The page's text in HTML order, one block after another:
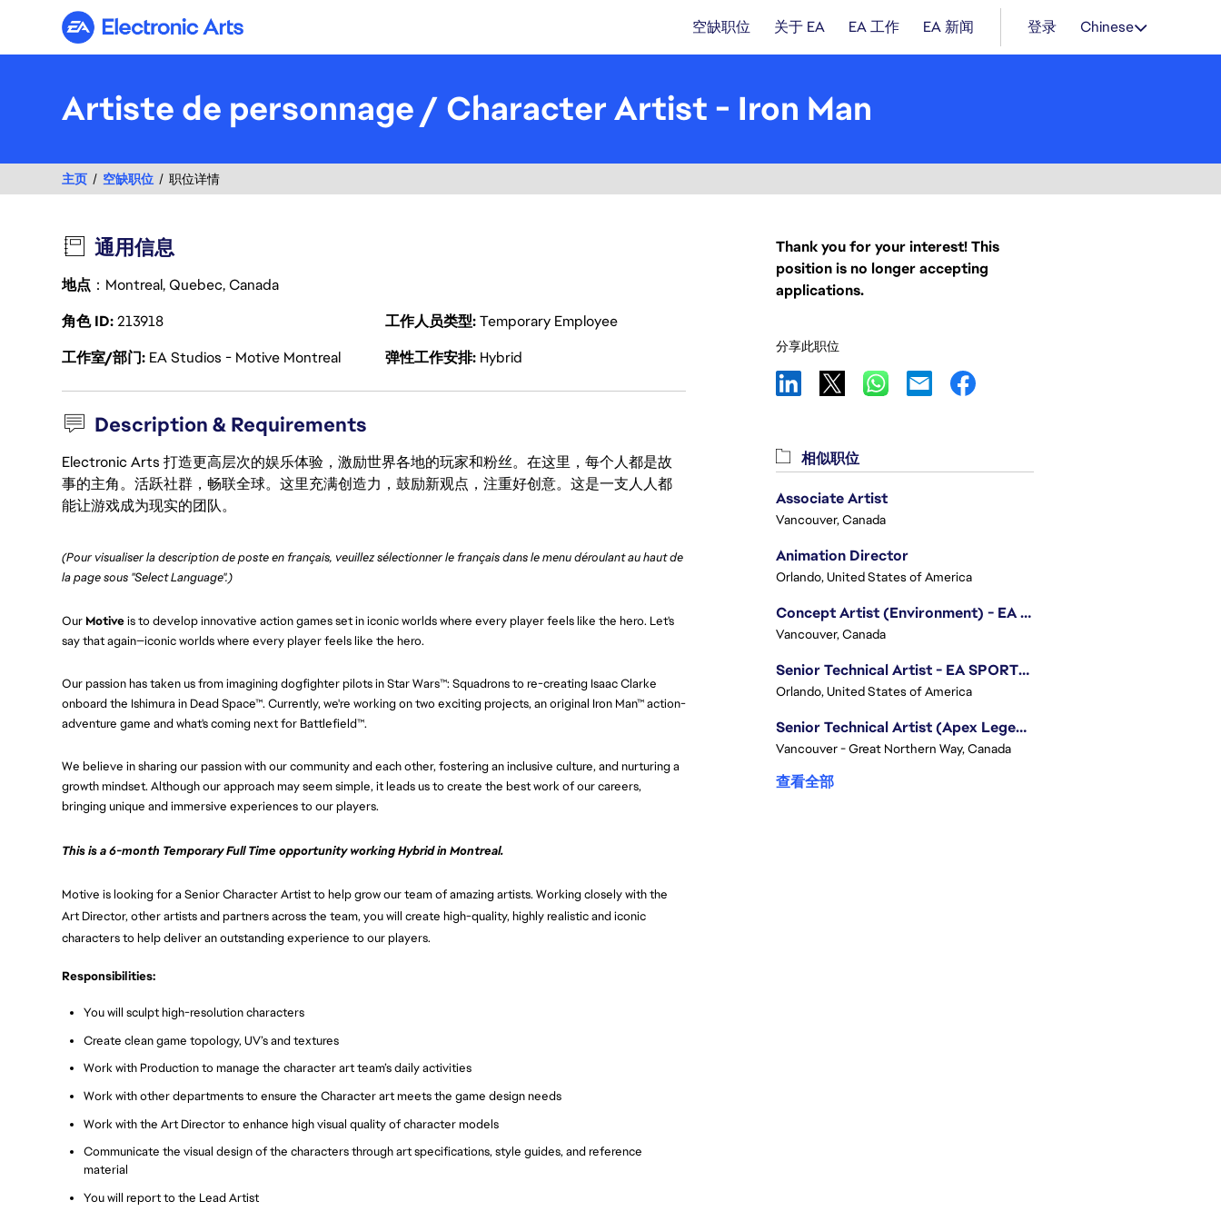
Electronic Arts 空缺职位 关于 EA EA 工作 EA 新闻 登录 Chinese
Artiste de personnage / Character Artist - Iron Man
主页 空缺职位 职位详情
通用信息
地点 ：Montreal, Quebec, Canada
角色 ID213918 工作人员类型 Temporary Employee
工作室/部门 EA Studios - Motive Montreal 弹性工作安排 Hybrid
Description & Requirements
Electronic Arts 打造更高层次的娱乐体验，激励世界各地的玩家和粉丝。在这里，每个人都是故
事的主角。活跃社群，畅联全球。这里充满创造力，鼓励新观点，注重好创意。这是一支人人都
能让游戏成为现实的团队。
(Pour visualiser la description de poste en français, veuillez sélectionner le français dans le menu déroulant au haut de
la page sous "Select Language".)
Our Motiveis to develop innovative action games set in iconic worlds where every player feels like the hero. Let's
say that again—iconic worlds where every player feels like the hero.
Our passion has taken us from imagining dogfighter pilots in Star Wars™: Squadrons to re-creating Isaac Clarke
onboard the Ishimura in Dead Space™. Currently, we're working on two exciting projects, an original Iron Man™ action-
adventure game and what's coming next for Battlefield™.
We believe in sharing our passion with our community and each other, fostering an inclusive culture, and nurturing a
growth mindset. Although our approach may seem simple, it leads us to create the best work of our careers,
bringing unique and immersive experiences to our players.
This is a 6-month Temporary Full Time opportunity working Hybrid in Montreal.
Motive is looking for a Senior Character Artist to help grow our team of amazing artists. Working closely with the
Art Director, other artists and partners across the team, you will create high-quality, highly realistic and iconic
characters to help deliver an outstanding experience to our players.
Responsibilities:
You will sculpt high-resolution characters
Create clean game topology, UV’s and textures
Work with Production to manage the character art team’s daily activities
Work with other departments to ensure the Character art meets the game design needs
Work with the Art Director to enhance high visual quality of character models
Communicate the visual design of the characters through art specifications, style guides, and reference
material
You will report to the Lead Artist
Thank you for your interest! This
position is no longer accepting
applications.
分享此职位
相似职位
Associate Artist
Vancouver, Canada
Animation Director
Orlando, United States of America
Concept Artist (Environment) - EA SPORTS FC
Vancouver, Canada
Senior Technical Artist - EA SPORTS Technology
Orlando, United States of America
Senior Technical Artist (Apex Legends)
Vancouver - Great Northern Way, Canada
查看全部